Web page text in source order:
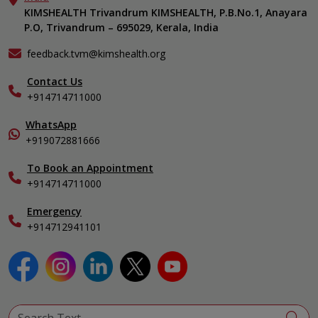
KIMSHEALTH Medical Centre, Vattiyoorkavu
KIMSHEALTH Medical Centre, Ayoor
Gastroenterology
Oncology
General & Minimally Invasive Surgery
Hepatobiliary, Pancreatic & Liver Transplant Surgery
Nephrology
Pediatrics
Career
Contact Us
Events
Gallery
Home Care
In-Patient Deposit
Organ Transplant Compliance
Specialist
KIMSHEALTH Trivandrum KIMSHEALTH, P.B.No.1, Anayara
P.O, Trivandrum – 695029, Kerala, India
feedback.tvm@kimshealth.org
Contact Us
+914714711000
WhatsApp
+919072881666
To Book an Appointment
+914714711000
Emergency
+914712941101